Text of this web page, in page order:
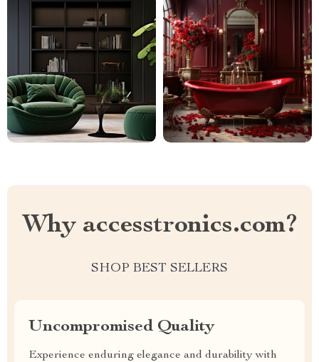
Why accesstronics.com?
SHOP BEST SELLERS
Uncompromised Quality
Experience enduring elegance and durability with